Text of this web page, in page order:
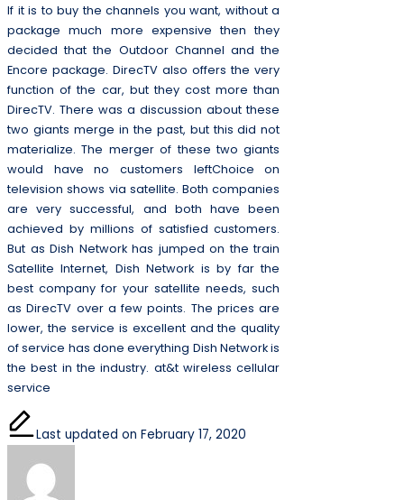
If it is to buy the channels you want, without a
package much more expensive then they
decided that the Outdoor Channel and the
Encore package. DirecTV also offers the very
function of the car, but they cost more than
DirecTV. There was a discussion about these
two giants merge in the past, but this did not
materialize. The merger of these two giants
would have no customers leftChoice on
television shows via satellite. Both companies
are very successful, and both have been
achieved by millions of satisfied customers.
But as Dish Network has jumped on the train
Satellite Internet, Dish Network is by far the
best company for your satellite needs, such
as DirecTV over a few points. The prices are
lower, the service is excellent and the quality
of service has done everything Dish Network is
the best in the industry. at&t wireless cellular
service
Last updated on February 17, 2020